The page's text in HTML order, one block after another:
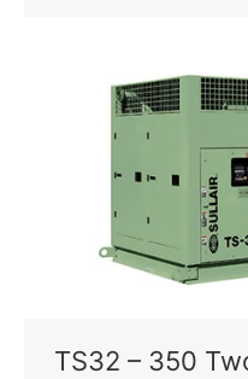
TS32 – 350